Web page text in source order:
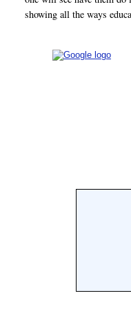
showing all the ways